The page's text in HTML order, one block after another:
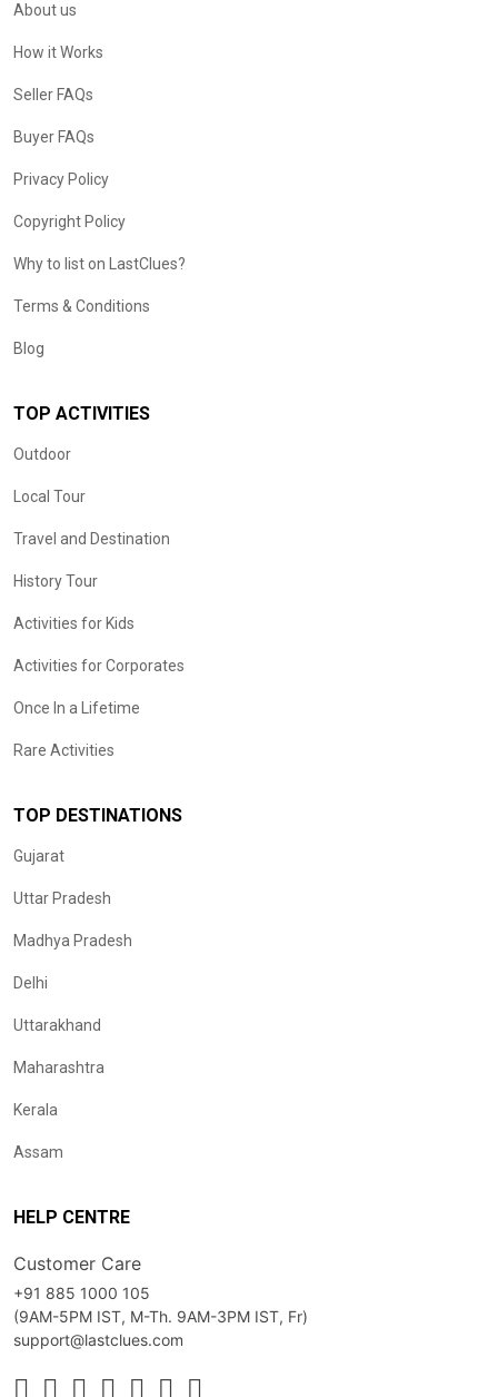
About us
How it Works
Seller FAQs
Buyer FAQs
Privacy Policy
Copyright Policy
Why to list on LastClues?
Terms & Conditions
Blog
TOP ACTIVITIES
Outdoor
Local Tour
Travel and Destination
History Tour
Activities for Kids
Activities for Corporates
Once In a Lifetime
Rare Activities
TOP DESTINATIONS
Gujarat
Uttar Pradesh
Madhya Pradesh
Delhi
Uttarakhand
Maharashtra
Kerala
Assam
HELP CENTRE
Customer Care
+91 885 1000 105
(9AM-5PM IST, M-Th. 9AM-3PM IST, Fr)
support@lastclues.com